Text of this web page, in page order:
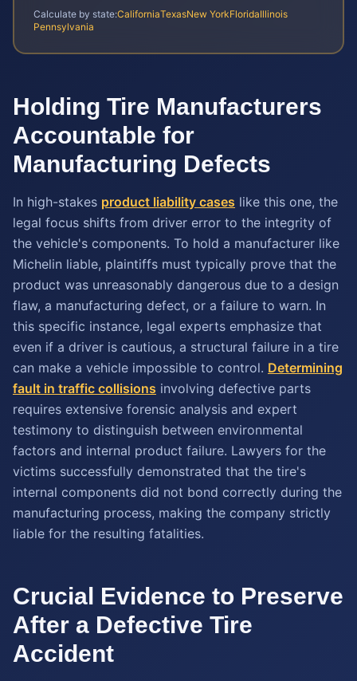
Calculate by state:CaliforniaTexasNew YorkFloridaIllinois
Pennsylvania
Holding Tire Manufacturers
Accountable for
Manufacturing Defects
In high-stakes product liability cases like this one, the
legal focus shifts from driver error to the integrity of
the vehicle's components. To hold a manufacturer like
Michelin liable, plaintiffs must typically prove that the
product was unreasonably dangerous due to a design
flaw, a manufacturing defect, or a failure to warn. In
this specific instance, legal experts emphasize that
even if a driver is cautious, a structural failure in a tire
can make a vehicle impossible to control. Determining
fault in traffic collisions involving defective parts
requires extensive forensic analysis and expert
testimony to distinguish between environmental
factors and internal product failure. Lawyers for the
victims successfully demonstrated that the tire's
internal components did not bond correctly during the
manufacturing process, making the company strictly
liable for the resulting fatalities.
Crucial Evidence to Preserve
After a Defective Tire
Accident